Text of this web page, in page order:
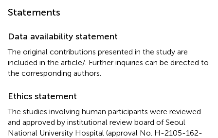
Statements
Data availability statement
The original contributions presented in the study are
included in the article/ . Further inquiries can be directed to
the corresponding authors.
Ethics statement
The studies involving human participants were reviewed
and approved by institutional review board of Seoul
National University Hospital (approval No. H-2105-162-